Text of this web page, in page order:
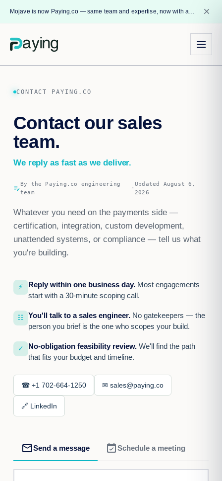
close
CONTACT PAYING.CO
Contact our sales
team.
We reply as fast as we deliver.
edit_note
By the Paying.co engineering
team
·
Updated August 6,
2026
Whatever you need on the payments side —
certification, integration, custom development,
unattended systems, or compliance — tell us what
you're building.
⚡ Reply within one business day.Most engagements
start with a 30-minute scoping call.
☷ You'll talk to a sales engineer.No gatekeepers — the
person you brief is the one who scopes your build.
✓ No-obligation feasibility review.We'll find the path
that fits your budget and timeline.
☎ +1 702-664-1250 ✉ sales@paying.co
🔗 LinkedIn
mail_outlineSend a message event_availableSchedule a meeting